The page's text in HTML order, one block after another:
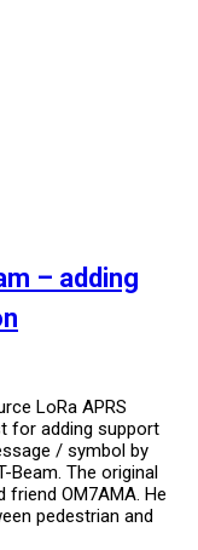
– adding
LoRa APRS
for adding support
/ symbol by
Beam. The original
OM7AMA. He
pedestrian and